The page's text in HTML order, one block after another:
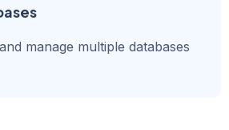
manage multiple databases